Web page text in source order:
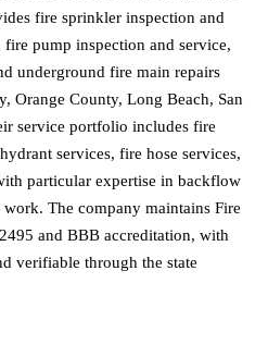
fire sprinkler inspection and
pump inspection and service,
underground fire main repairs
Orange County, Long Beach, San
service portfolio includes fire
services, fire hose services,
particular expertise in backflow
The company maintains Fire
and BBB accreditation, with
verifiable through the state